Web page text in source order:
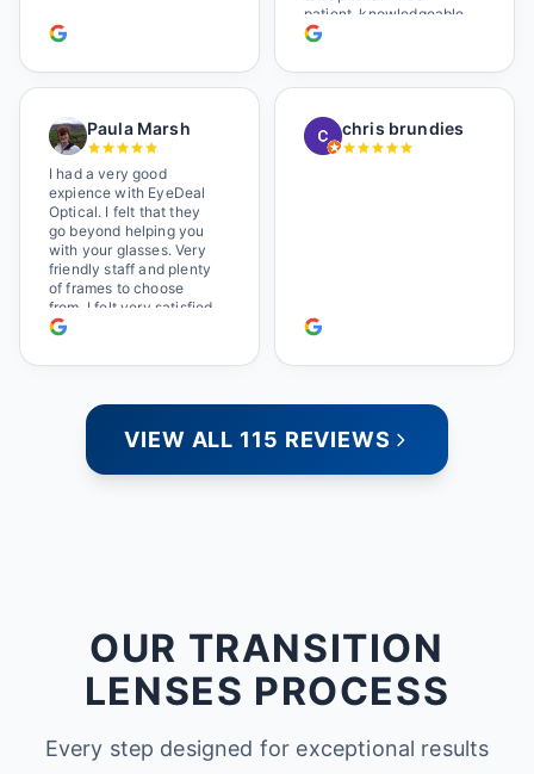
patient, knowledgeable,
and always makes sure
satisfied. They also have
a great selection of
are very reasonable,
which makes the whole
Paula Marsh
I had a very good
expience with EyeDeal
Optical. I felt that they
go beyond helping you
with your glasses. Very
friendly staff and plenty
of frames to choose
from. I felt very satisfied
doing business with
chris brundies
VIEW ALL 115 REVIEWS
OUR TRANSITION
LENSES PROCESS
Every step designed for exceptional results